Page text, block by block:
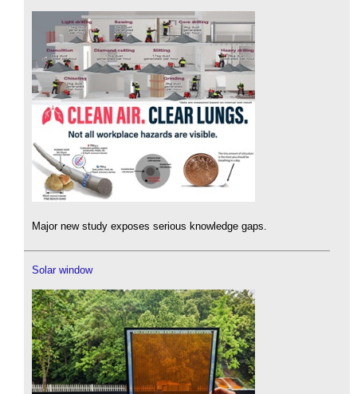
Major new study exposes serious knowledge gaps.
Solar window